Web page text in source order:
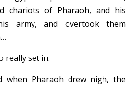
chariots of Pharaoh, and his
army, and overtook them
really set in:
when Pharaoh drew nigh, the